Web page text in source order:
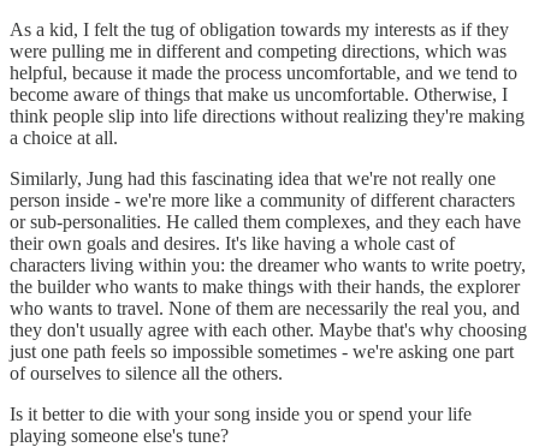
As a kid, I felt the tug of obligation towards my interests as if they
were pulling me in different and competing directions, which was
helpful, because it made the process uncomfortable, and we tend to
become aware of things that make us uncomfortable. Otherwise, I
think people slip into life directions without realizing they're making
a choice at all.
Similarly, Jung had this fascinating idea that we're not really one
person inside - we're more like a community of different characters
or sub-personalities. He called them complexes, and they each have
their own goals and desires. It's like having a whole cast of
characters living within you: the dreamer who wants to write poetry,
the builder who wants to make things with their hands, the explorer
who wants to travel. None of them are necessarily the real you, and
they don't usually agree with each other. Maybe that's why choosing
just one path feels so impossible sometimes - we're asking one part
of ourselves to silence all the others.
Is it better to die with your song inside you or spend your life
playing someone else's tune?